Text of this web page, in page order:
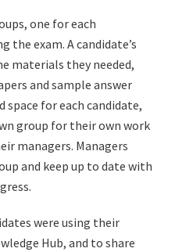
one for each
exam. A candidate’s
materials they needed,
and sample answer
space for each candidate,
group for their own work
managers. Managers
and keep up to date with
were using their
Hub, and to share